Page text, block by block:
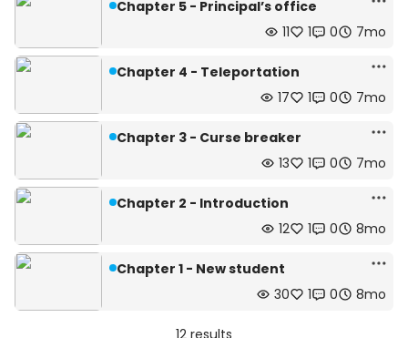
Chapter 5 - Principal’s office
11
1 0 7mo
Chapter 4 - Teleportation
17
1 0 7mo
Chapter 3 - Curse breaker
13
1 0 7mo
Chapter 2 - Introduction
12
1 0 8mo
Chapter 1 - New student
30
1 0 8mo
12 results